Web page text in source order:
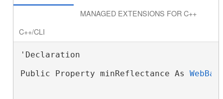
MANAGED EXTENSIONS FOR C++
C++/CLI
'Declaration
Public Property minReflectance As